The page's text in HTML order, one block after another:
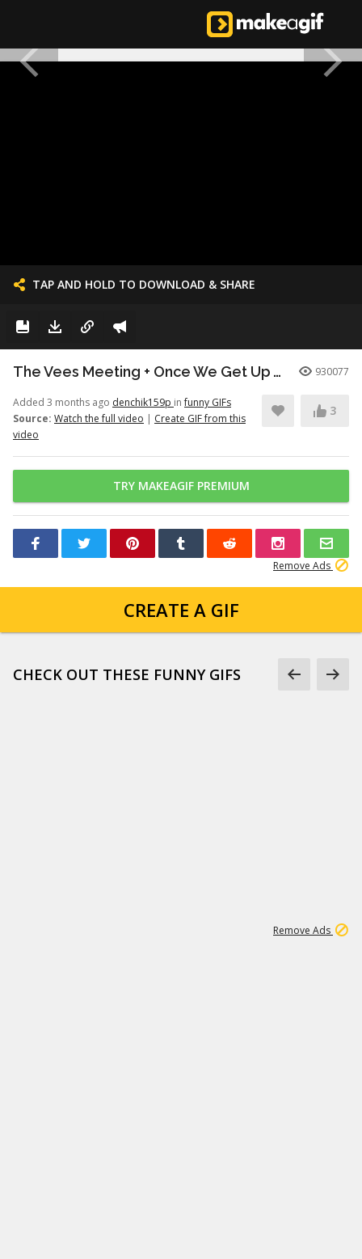
TAP AND HOLD TO DOWNLOAD & SHARE
The Vees Meeting + Once We Get Up There (Hazbin Hotel Season 2) 930077
Added 3 months ago denchik159p infunny GIFs
Source: Watch the full video | Create GIF from this
video
3
TRY MAKEAGIF PREMIUM
Remove Ads
CREATE A GIF
CHECK OUT THESE FUNNY GIFS
Remove Ads